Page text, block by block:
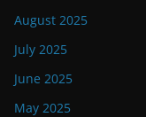
August 2025
July 2025
June 2025
May 2025